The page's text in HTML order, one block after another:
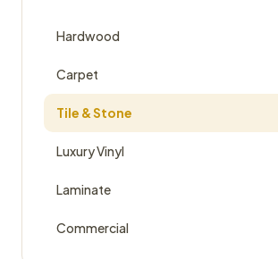
Hardwood
Carpet
Tile & Stone
Luxury Vinyl
Laminate
Commercial